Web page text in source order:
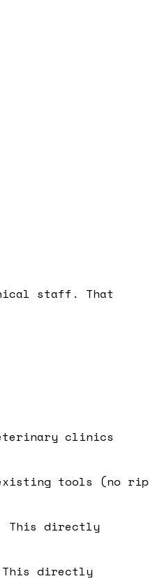
staff. That
clinics
existing tools (no rip
This directly
This directly